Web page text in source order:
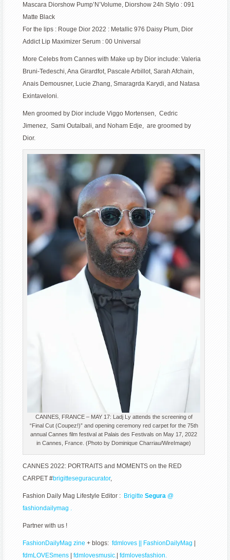
Mascara Diorshow Pump’N’Volume, Diorshow 24h Stylo : 091
Matte Black
For the lips : Rouge Dior 2022 : Metallic 976 Daisy Plum, Dior
Addict Lip Maximizer Serum : 00 Universal
More Celebs from Cannes with Make up by Dior include: Valeria
Bruni-Tedeschi, Ana Girardfot, Pascale Arbillot, Sarah Afchain,
Anais Demousner, Lucie Zhang, Smaragrda Karydi, and Natasa
Exintaveloni.
Men groomed by Dior include Viggo Mortensen, Cedric
Jimenez, Sami Outalbali, and Noham Edje, are groomed by
Dior.
CANNES, FRANCE – MAY 17: Ladj Ly attends the screening of
“Final Cut (Coupez!)” and opening ceremony red carpet for the 75th
annual Cannes film festival at Palais des Festivals on May 17, 2022
in Cannes, France. (Photo by Dominique Charriau/WireImage)
CANNES 2022: PORTRAITS and MOMENTS on the RED
CARPET #brigitteseguracurator,
Fashion Daily Mag Lifestyle Editor : Brigitte Segura @
fashiondailymag .
Partner with us !
FashionDailyMag zine + blogs:fdmloves || FashionDailyMag
fdmLOVESmens
fdmlovesmusic. |fdmlovesfashion.